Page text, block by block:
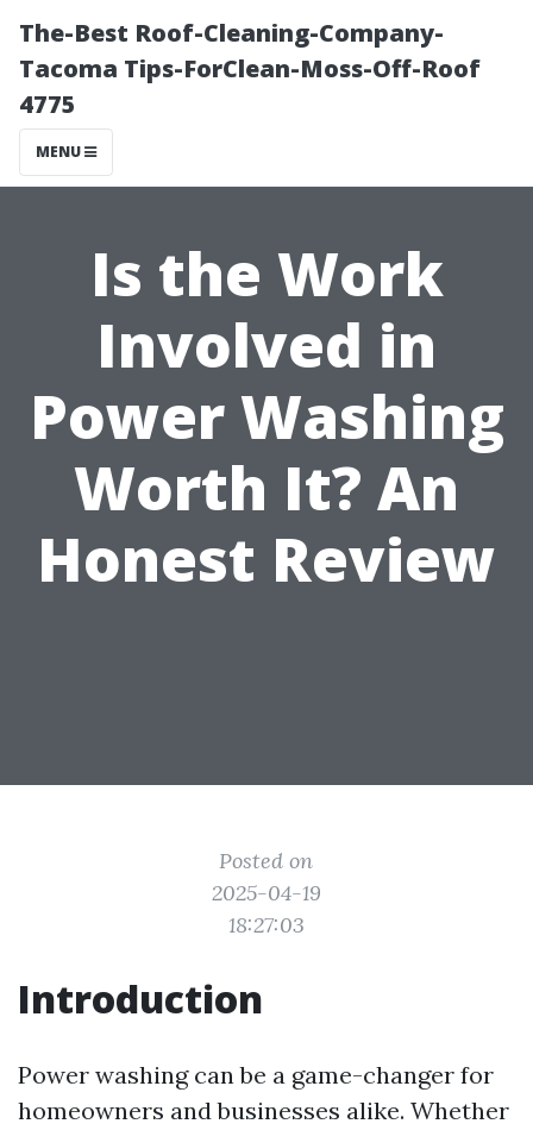
The-Best Roof-Cleaning-Company-
Tacoma Tips-ForClean-Moss-Off-Roof
4775
MENU
Is the Work
Involved in
Power Washing
Worth It? An
Honest Review
Posted on
2025-04-19
18:27:03
Introduction
Power washing can be a game-changer for
homeowners and businesses alike. Whether